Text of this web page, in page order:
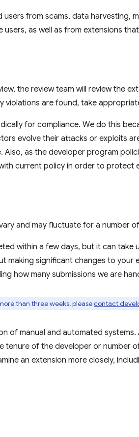
from scams, data harvesting,
as well as from extensions
the review team will review the
violations are found, take
for compliance. We do this
evolve their attacks or exploits
Also, as the developer program
current policy in order to protect
and may fluctuate for a number
within a few days, but it can take
making significant changes to your
how many submissions we are
than three weeks, pleasecontact
of manual and automated
tenure of the developer or number
an extension more closely,